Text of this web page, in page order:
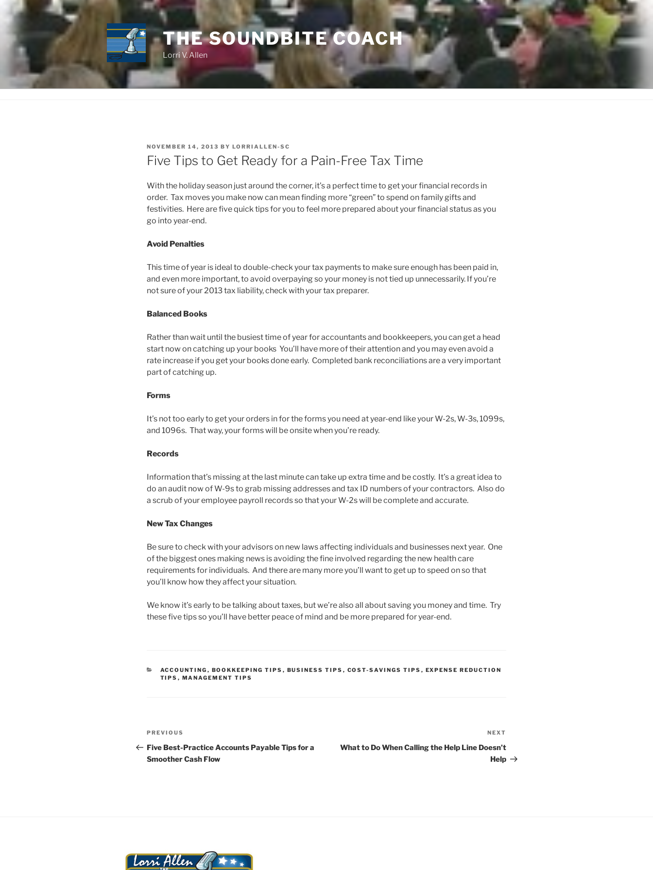
Skip
THE SOUNDBITE COACH
Lorri V. Allen
POSTED
ON
NOVEMBER 14, 2013 BY LORRIALLEN-SC
Five Tips to Get Ready for a Pain-Free Tax Time
With the holiday season just around the corner, it’s a perfect time to get your financial records in
order. Tax moves you make now can mean finding more “green” to spend on family gifts and
festivities. Here are five quick tips for you to feel more prepared about your financial status as you
go into year-end.
Avoid Penalties
This time of year is ideal to double-check your tax payments to make sure enough has been paid in,
and even more important, to avoid overpaying so your money is not tied up unnecessarily. If you’re
not sure of your 2013 tax liability, check with your tax preparer.
Balanced Books
Rather than wait until the busiest time of year for accountants and bookkeepers, you can get a head
start now on catching up your books You’ll have more of their attention and you may even avoid a
rate increase if you get your books done early. Completed bank reconciliations are a very important
part of catching up.
Forms
It’s not too early to get your orders in for the forms you need at year-end like your W-2s, W-3s, 1099s,
and 1096s. That way, your forms will be onsite when you’re ready.
Records
Information that’s missing at the last minute can take up extra time and be costly. It’s a great idea to
do an audit now of W-9s to grab missing addresses and tax ID numbers of your contractors. Also do
a scrub of your employee payroll records so that your W-2s will be complete and accurate.
New Tax Changes
Be sure to check with your advisors on new laws affecting individuals and businesses next year. One
of the biggest ones making news is avoiding the fine involved regarding the new health care
requirements for individuals. And there are many more you’ll want to get up to speed on so that
you’ll know how they affect your situation.
We know it’s early to be talking about taxes, but we’re also all about saving you money and time. Try
these five tips so you’ll have better peace of mind and be more prepared for year-end.
CATEGORIES
ACCOUNTING , BOOKKEEPING TIPS , BUSINESS TIPS , COST-SAVINGS TIPS , EXPENSE REDUCTION
TIPS , MANAGEMENT TIPS
Post
navigation
Previous
Post
PREVIOUS
Five Best-Practice Accounts Payable Tips for a
Smoother Cash Flow
Post
NEXT
What to Do When Calling the Help Line Doesn’t
Help